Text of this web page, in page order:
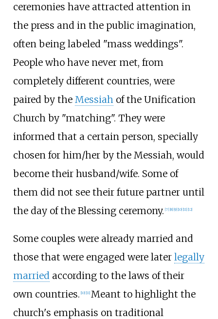
ceremonies have attracted attention in
the press and in the public imagination,
often being labeled "mass weddings".
People who have never met, from
completely different countries, were
paired by the Messiah of the Unification
Church by "matching". They were
informed that a certain person, specially
chosen for him/her by the Messiah, would
become their husband/wife. Some of
them did not see their future partner until
the day of the Blessing ceremony. [7] [8] [9] [10] [11] [12]
Some couples were already married and
those that were engaged were later legally
married according to the laws of their
own countries. [10] [11] Meant to highlight the
church's emphasis on traditional